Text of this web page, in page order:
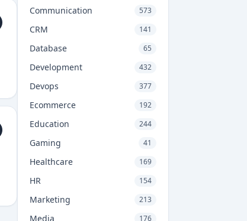
Communication 573
CRM 141
Database 65
Development 432
Devops 377
Ecommerce 192
Education 244
Gaming 41
Healthcare 169
HR 154
Marketing 213
Media 176